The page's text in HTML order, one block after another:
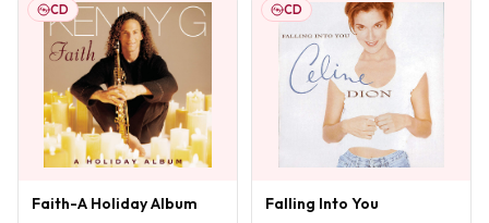
CD
Faith-A Holiday Album
CD
Falling Into You